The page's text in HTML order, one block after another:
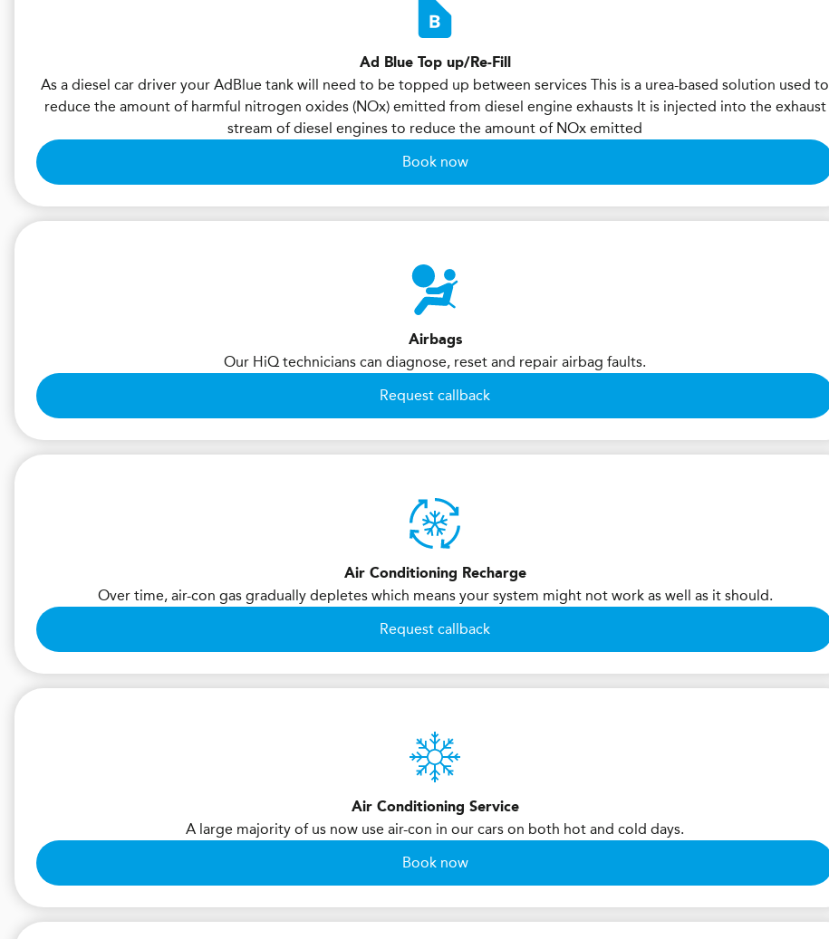
Ad Blue Top up/Re-Fill
As a diesel car driver your AdBlue tank will need to be topped up between services This is a urea-based solution used to
reduce the amount of harmful nitrogen oxides (NOx) emitted from diesel engine exhausts It is injected into the exhaust
stream of diesel engines to reduce the amount of NOx emitted
Book now
Airbags
Our HiQ technicians can diagnose, reset and repair airbag faults.
Request callback
Air Conditioning Recharge
Over time, air-con gas gradually depletes which means your system might not work as well as it should.
Request callback
Air Conditioning Service
A large majority of us now use air-con in our cars on both hot and cold days.
Book now